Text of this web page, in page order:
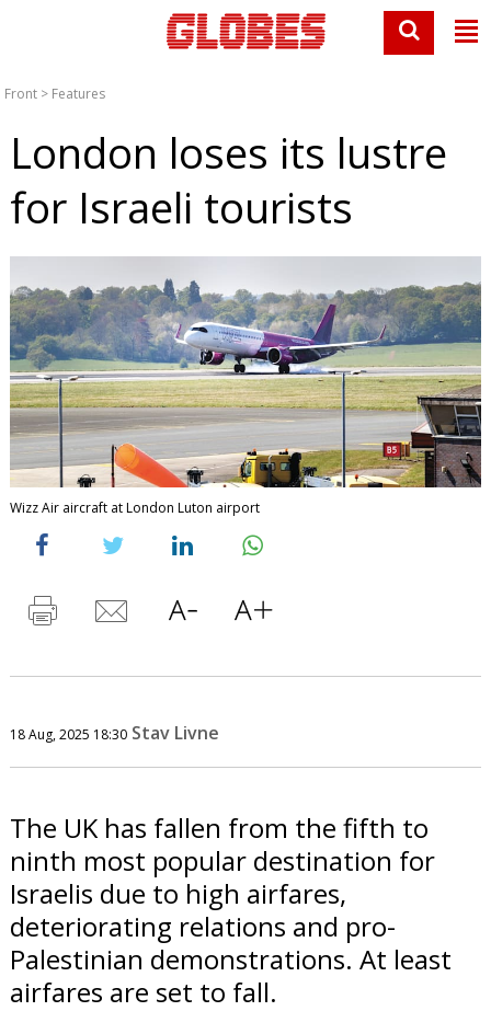
Front > Features
London loses its lustre
for Israeli tourists
Wizz Air aircraft at London Luton airport
18 Aug, 2025 18:30 Stav Livne
The UK has fallen from the fifth to
ninth most popular destination for
Israelis due to high airfares,
deteriorating relations and pro-
Palestinian demonstrations. At least
airfares are set to fall.